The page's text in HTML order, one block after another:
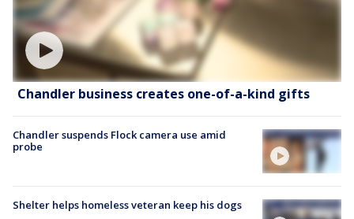
Chandler business creates one-of-a-kind gifts
Chandler suspends Flock camera use amid
probe
Shelter helps homeless veteran keep his dogs